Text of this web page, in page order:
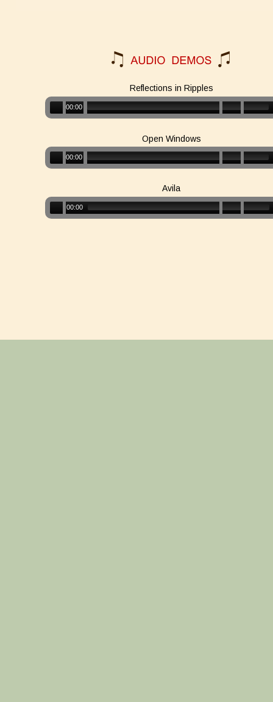
Reflections in Ripples
Open Windows
Avila
00:00
00:00
00:00